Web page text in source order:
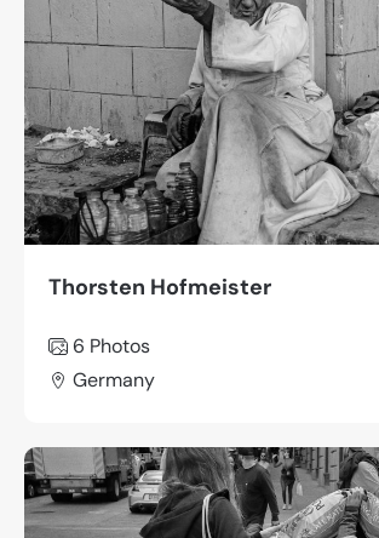
Thorsten Hofmeister
6 Photos
Germany